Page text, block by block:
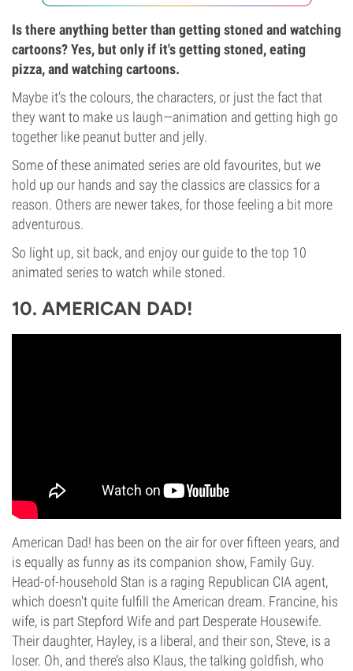
Is there anything better than getting stoned and watching
cartoons? Yes, but only if it's getting stoned, eating
pizza, and watching cartoons.
Maybe it’s the colours, the characters, or just the fact that
they want to make us laugh—animation and getting high go
together like peanut butter and jelly.
Some of these animated series are old favourites, but we
hold up our hands and say the classics are classics for a
reason. Others are newer takes, for those feeling a bit more
adventurous.
So light up, sit back, and enjoy our guide to the top 10
animated series to watch while stoned.
10. AMERICAN DAD!
American Dad! has been on the air for over fifteen years, and
is equally as funny as its companion show, Family Guy.
Head-of-household Stan is a raging Republican CIA agent,
which doesn't quite fulfill the American dream. Francine, his
wife, is part Stepford Wife and part Desperate Housewife.
Their daughter, Hayley, is a liberal, and their son, Steve, is a
loser. Oh, and there’s also Klaus, the talking goldfish, who